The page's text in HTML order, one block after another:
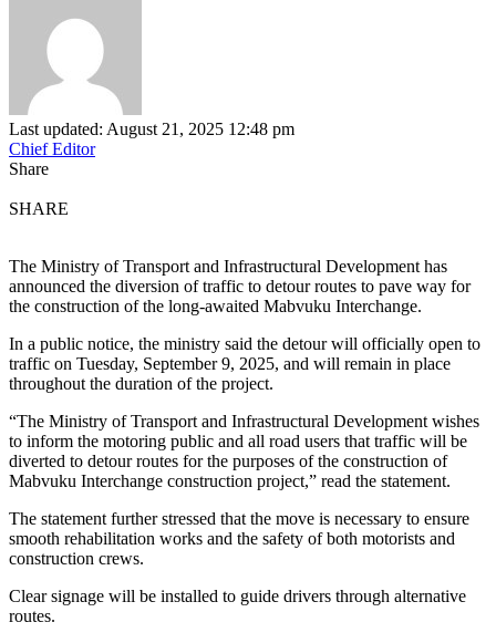
Last updated: August 21, 2025 12:48 pm
Chief Editor
Share
SHARE
The Ministry of Transport and Infrastructural Development has
announced the diversion of traffic to detour routes to pave way for
the construction of the long-awaited Mabvuku Interchange.
In a public notice, the ministry said the detour will officially open to
traffic on Tuesday, September 9, 2025, and will remain in place
throughout the duration of the project.
“The Ministry of Transport and Infrastructural Development wishes
to inform the motoring public and all road users that traffic will be
diverted to detour routes for the purposes of the construction of
Mabvuku Interchange construction project,” read the statement.
The statement further stressed that the move is necessary to ensure
smooth rehabilitation works and the safety of both motorists and
construction crews.
Clear signage will be installed to guide drivers through alternative
routes.